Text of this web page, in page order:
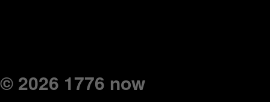
© 2026 1776 now